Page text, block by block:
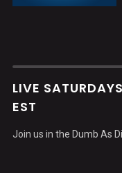
LIVE
EST
Join us in the Dumb As